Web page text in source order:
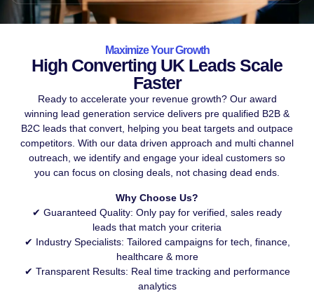
Maximize Your Growth
High Converting UK Leads Scale
Faster
Ready to accelerate your revenue growth? Our award
winning lead generation service delivers pre qualified B2B &
B2C leads that convert, helping you beat targets and outpace
competitors. With our data driven approach and multi channel
outreach, we identify and engage your ideal customers so
you can focus on closing deals, not chasing dead ends.
Why Choose Us?
✔ Guaranteed Quality: Only pay for verified, sales ready
leads that match your criteria
✔ Industry Specialists: Tailored campaigns for tech, finance,
healthcare & more
✔ Transparent Results: Real time tracking and performance
analytics